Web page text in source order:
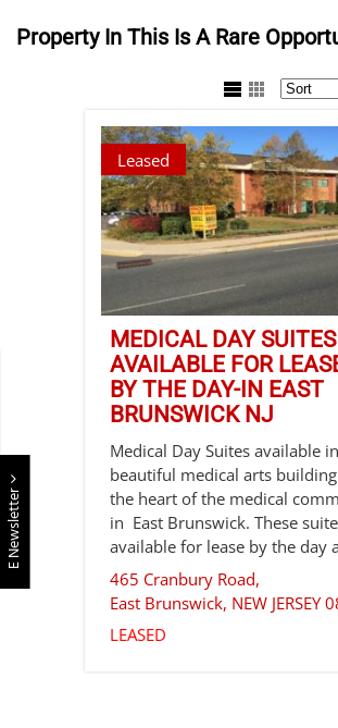
E Newsletter
Property In This Is A Rare
Leased
MEDICAL DAY SUITES
AVAILABLE FOR
BY THE DAY-IN EAST
BRUNSWICK NJ
Medical Day Suites available
beautiful medical arts
the heart of the medical
in East Brunswick. These
available for lease by the day
465 Cranbury Road,
East Brunswick, NEW JERSEY
LEASED